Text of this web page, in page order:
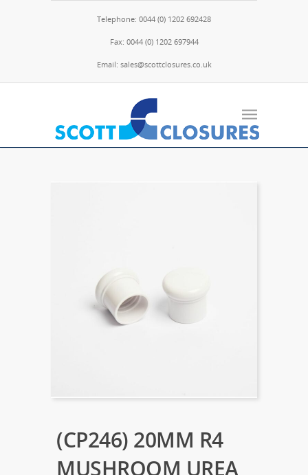
Telephone: 0044 (0) 1202 692428
Fax: 0044 (0) 1202 697944
Email: sales@scottclosures.co.uk
(CP246) 20MM R4
MUSHROOM UREA